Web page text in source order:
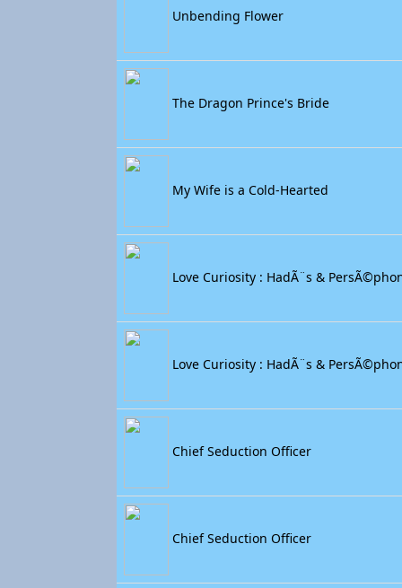
Unbending Flower
The Dragon Prince's Bride
My Wife is a Cold-Hearted
Love Curiosity : HadÃ¨s &
Love Curiosity : HadÃ¨s &
Chief Seduction Officer
Chief Seduction Officer